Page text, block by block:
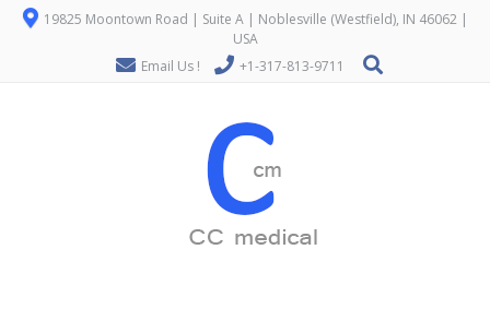
19825 Moontown Road | Suite A | Noblesville (Westfield), IN 46062 |
USA
Email Us !
+1-317-813-9711